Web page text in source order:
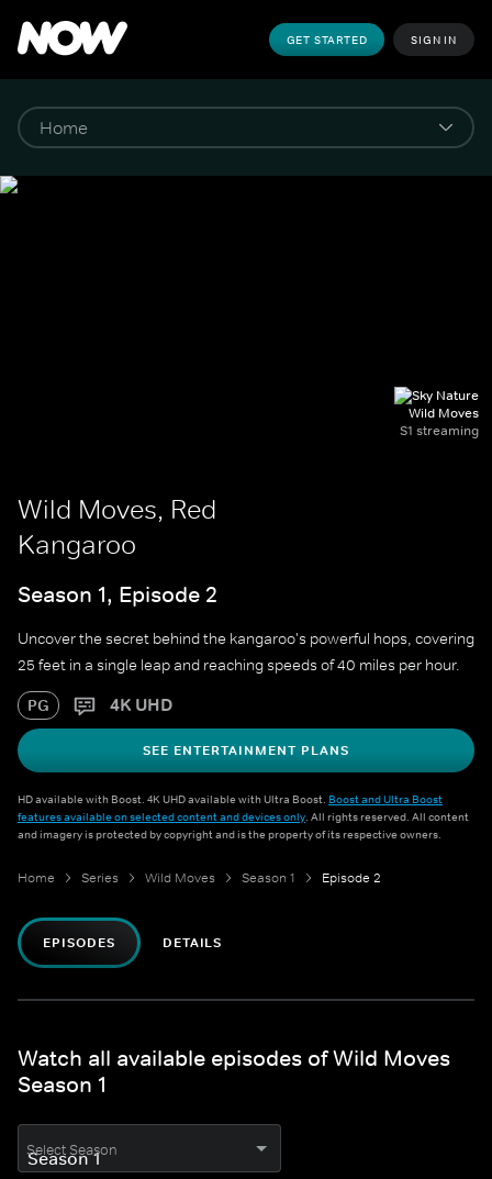
GET STARTED SIGN IN
Wild Moves
S1 streaming
Wild Moves, Red
Kangaroo
Season 1, Episode 2
Uncover the secret behind the kangaroo's powerful hops, covering
25 feet in a single leap and reaching speeds of 40 miles per hour.
PG 4K UHD
SEE ENTERTAINMENT PLANS
HD available with Boost. 4K UHD available with Ultra Boost. Boost and Ultra Boost
features available on selected content and devices only. All rights reserved. All content
and imagery is protected by copyright and is the property of its respective owners.
Home Series Wild Moves Season 1 Episode 2
EPISODES DETAILS
Watch all available episodes of Wild Moves
Season 1
Select Season